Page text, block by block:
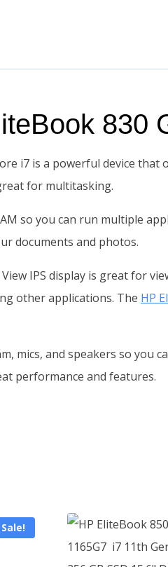
830
i7 is a powerful device
for multitasking.
so you can run multiple
documents and photos.
View IPS display is great for
other applications. The HP
mics, and speakers so you
performance and features.
Sale!